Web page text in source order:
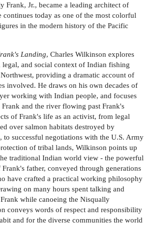
Frank, Jr., became a leading architect of
continues today as one of the most colorful
in the modern history of the Pacific
Landing, Charles Wilkinson explores
legal, and social context of Indian fishing
providing a dramatic account of
involved. He draws on his own decades of
working with Indian people, and focuses
and the river flowing past Frank's
of Frank's life as an activist, from legal
over salmon habitats destroyed by
to successful negotiations with the U.S. Army
of tribal lands, Wilkinson points up
traditional Indian world view - the powerful
father, conveyed through generations
have crafted a practical working philosophy
on many hours spent talking and
while canoeing the Nisqually
conveys words of respect and responsibility
and for the diverse communities the world